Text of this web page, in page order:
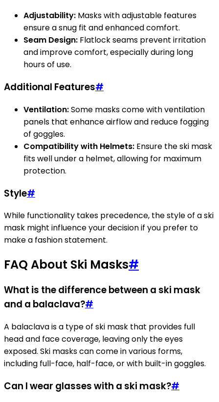
Adjustability: Masks with adjustable features
ensure a snug fit and enhanced comfort.
Seam Design: Flatlock seams prevent irritation
and improve comfort, especially during long
hours of use.
Additional Features#
Ventilation:Some masks come with ventilation
panels that enhance airflow and reduce fogging
of goggles.
Compatibility with Helmets: Ensure the ski mask
fits well under a helmet, allowing for maximum
protection.
Style#
While functionality takes precedence, the style of a ski
mask might influence your decision if you prefer to
make a fashion statement.
FAQ About Ski Masks#
What is the difference between a ski mask
and a balaclava?#
A balaclava is a type of ski mask that provides full
head and face coverage, leaving only the eyes
exposed. Ski masks can come in various forms,
including full-face, half-face, or with built-in goggles.
Can I wear glasses with a ski mask?#